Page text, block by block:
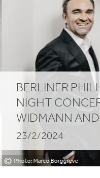
Concert
with
Jörg
Widmann
and
Sarah
Aristidou
© Photo: Marco Borggreve
BERLINER
NIGHT
WIDMANN
23/2/2024